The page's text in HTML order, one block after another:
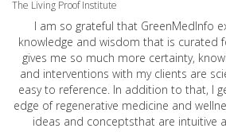
The Living Proof Institute
I am so grateful that GreenMedInfo
knowledge and wisdom that is curated
gives me so much more certainty,
and interventions with my clients are
easy to reference. In addition to that, I
edge of regenerative medicine and
ideas and conceptsthat are intuitive